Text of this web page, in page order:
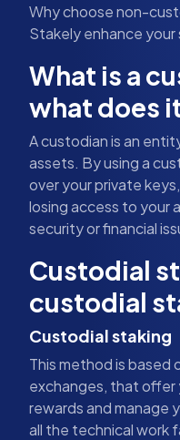
Why choose non-
Stakely enhance your
What is a
what does
A custodian is an
assets. By using a
over your private
losing access to your
security or financial
Custodial
custodial
Custodial staking
This method is
exchanges, that
rewards and manage
all the technical work